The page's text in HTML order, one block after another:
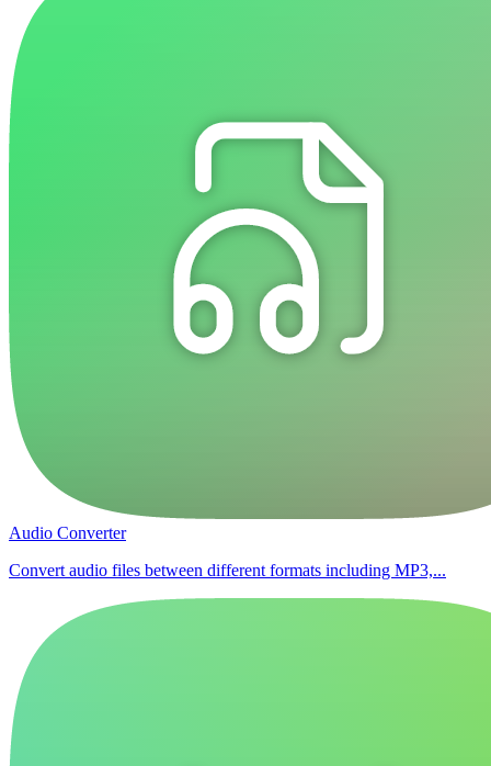
Audio Converter
Convert audio files between different formats including MP3,...